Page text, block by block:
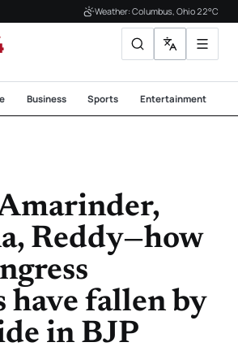
Weather: Columbus, Ohio 22°C
Business Sports Entertainment
Reddy—how
have fallen by
in BJP